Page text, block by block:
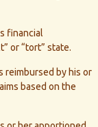
financial
or “tort” state.
reimbursed by his or
based on the